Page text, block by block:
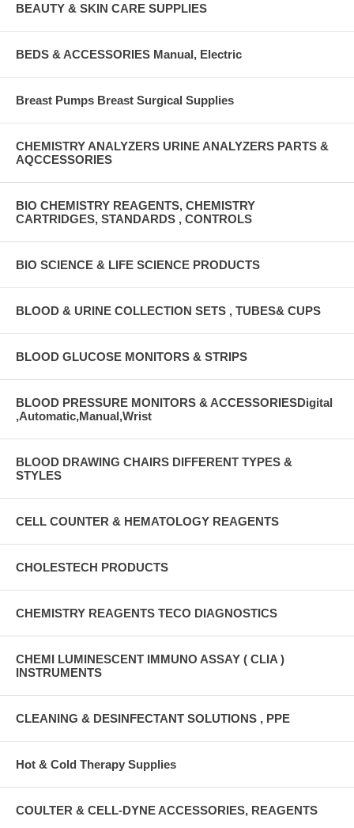
BEAUTY & SKIN CARE SUPPLIES
BEDS & ACCESSORIES Manual, Electric
Breast Pumps Breast Surgical Supplies
CHEMISTRY ANALYZERS URINE ANALYZERS PARTS &
AQCCESSORIES
BIO CHEMISTRY REAGENTS, CHEMISTRY
CARTRIDGES, STANDARDS , CONTROLS
BIO SCIENCE & LIFE SCIENCE PRODUCTS
BLOOD & URINE COLLECTION SETS , TUBES& CUPS
BLOOD GLUCOSE MONITORS & STRIPS
BLOOD PRESSURE MONITORS & ACCESSORIESDigital
,Automatic,Manual,Wrist
BLOOD DRAWING CHAIRS DIFFERENT TYPES &
STYLES
CELL COUNTER & HEMATOLOGY REAGENTS
CHOLESTECH PRODUCTS
CHEMISTRY REAGENTS TECO DIAGNOSTICS
CHEMI LUMINESCENT IMMUNO ASSAY ( CLIA )
INSTRUMENTS
CLEANING & DESINFECTANT SOLUTIONS , PPE
Hot & Cold Therapy Supplies
COULTER & CELL-DYNE ACCESSORIES, REAGENTS